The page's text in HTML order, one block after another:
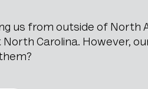
us from outside of North
Carolina. However,